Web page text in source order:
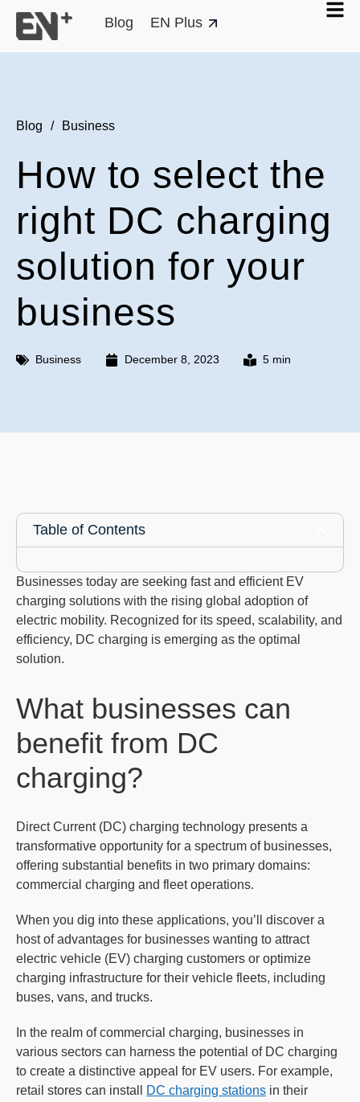
Blog EN Plus
Blog / Business
How to select the
right DC charging
solution for your
business
Business December 8, 2023 5 min
Table of Contents
Businesses today are seeking fast and efficient EV
charging solutions with the rising global adoption of
electric mobility. Recognized for its speed, scalability, and
efficiency, DC charging is emerging as the optimal
solution.
What businesses can
benefit from DC
charging?
Direct Current (DC) charging technology presents a
transformative opportunity for a spectrum of businesses,
offering substantial benefits in two primary domains:
commercial charging and fleet operations.
When you dig into these applications, you’ll discover a
host of advantages for businesses wanting to attract
electric vehicle (EV) charging customers or optimize
charging infrastructure for their vehicle fleets, including
buses, vans, and trucks.
In the realm of commercial charging, businesses in
various sectors can harness the potential of DC charging
to create a distinctive appeal for EV users. For example,
retail stores can install
DC charging stations in their